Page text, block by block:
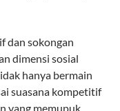
dan sokongan
dimensi sosial
hanya bermain
suasana kompetitif
yang memupuk